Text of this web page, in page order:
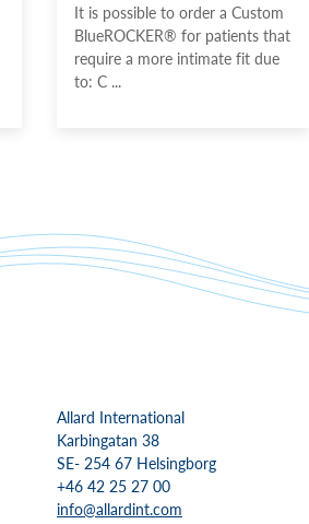
It is possible to order a Custom
BlueROCKER® for patients that
require a more intimate fit due
to: C ...
Allard International
Karbingatan 38
SE- 254 67 Helsingborg
+46 42 25 27 00
info@allardint.com